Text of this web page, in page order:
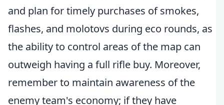
and plan for timely purchases of smokes,
flashes, and molotovs during eco rounds, as
the ability to control areas of the map can
outweigh having a full rifle buy. Moreover,
remember to maintain awareness of the
enemy team's economy; if they have